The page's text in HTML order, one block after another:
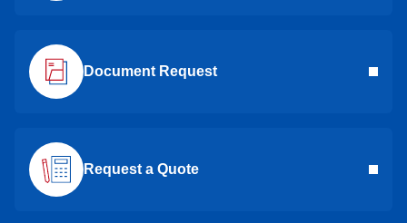
Document Request
Request a Quote